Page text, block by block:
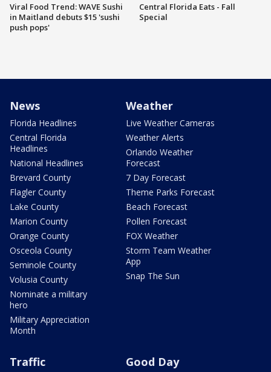
Viral Food Trend: WAVE Sushi
in Maitland debuts $15 'sushi
push pops'
Central Florida Eats - Fall
Special
News
Florida Headlines
Central Florida
Headlines
National Headlines
Brevard County
Flagler County
Lake County
Marion County
Orange County
Osceola County
Seminole County
Volusia County
Nominate a military
hero
Military Appreciation
Month
Weather
Live Weather Cameras
Weather Alerts
Orlando Weather
Forecast
7 Day Forecast
Theme Parks Forecast
Beach Forecast
Pollen Forecast
FOX Weather
Storm Team Weather
App
Snap The Sun
Traffic Good Day